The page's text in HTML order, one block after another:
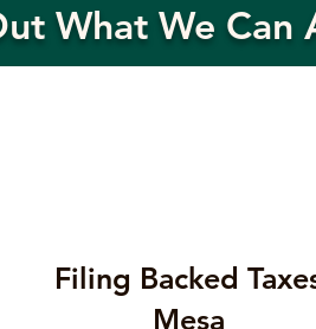
What We Can
Filing Backed
Mesa